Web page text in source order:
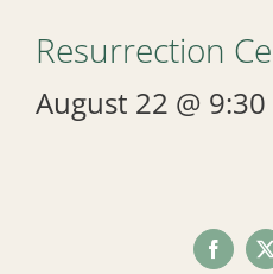
Resurrection
August 22 @